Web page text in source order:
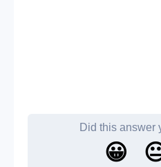
Did this answer
😀